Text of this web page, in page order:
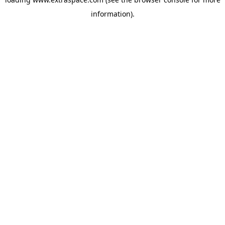
information).